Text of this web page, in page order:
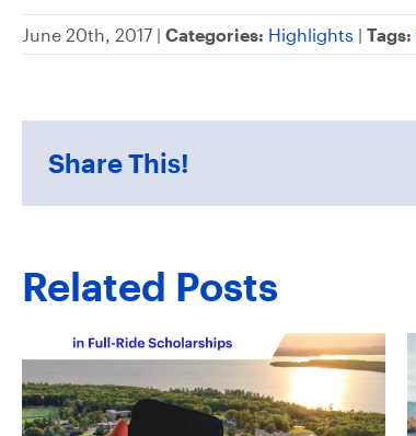
June 20th, 2017 | Categories: Highlights | Tags:
Share This!
Related Posts